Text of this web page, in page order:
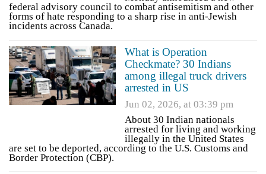
federal advisory council to combat antisemitism and other
forms of hate responding to a sharp rise in anti-Jewish
incidents across Canada.
What is Operation
Checkmate? 30 Indians
among illegal truck drivers
arrested in US
Jun 02, 2026, at 03:39 pm
About 30 Indian nationals
arrested for living and working
illegally in the United States
are set to be deported, according to the U.S. Customs and
Border Protection (CBP).